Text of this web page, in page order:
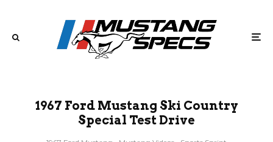
1967 Ford Mustang Ski Country
Special Test Drive